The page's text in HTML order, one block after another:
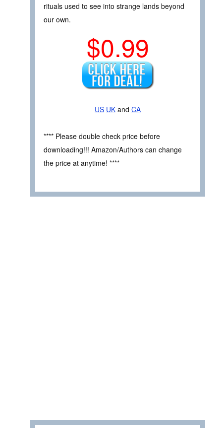
rituals used to see into strange lands beyond
our own.
$0.99
US UK and CA
**** Please double check price before
downloading!!! Amazon/Authors can change
the price at anytime! ****